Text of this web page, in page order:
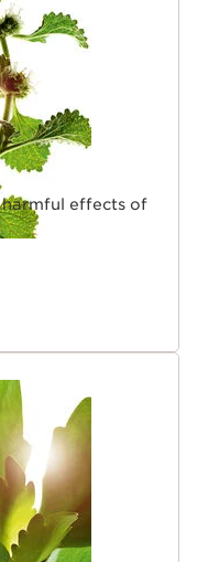
harmful effects of